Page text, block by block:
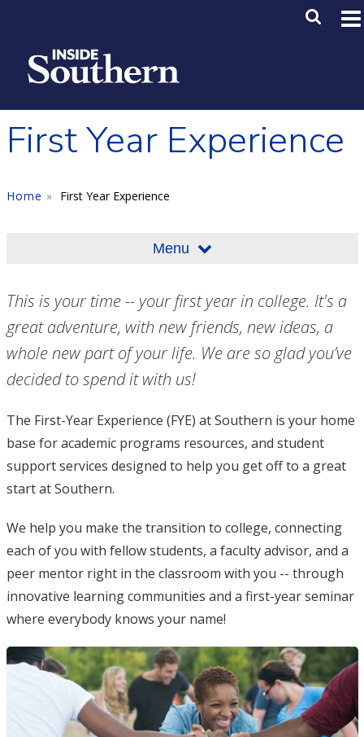
Main
First Year Experience
Home First Year Experience
Menu
This is your time -- your first year in college. It's a
great adventure, with new friends, new ideas, a
whole new part of your life. We are so glad you’ve
decided to spend it with us!
The First-Year Experience (FYE) at Southern is your home
base for academic programs resources, and student
support services designed to help you get off to a great
start at Southern.
We help you make the transition to college, connecting
each of you with fellow students, a faculty advisor, and a
peer mentor right in the classroom with you -- through
innovative learning communities and a first-year seminar
where everybody knows your name!